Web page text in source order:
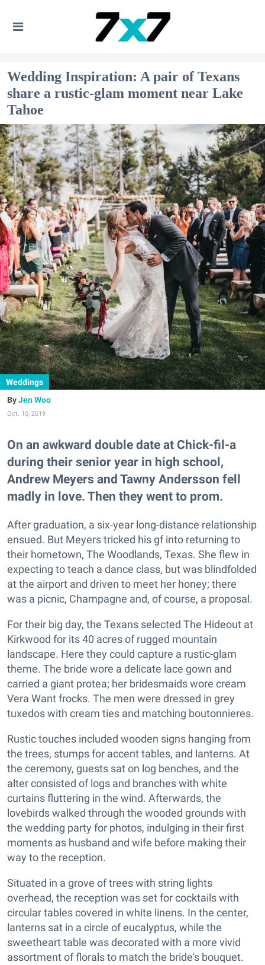
Wedding Inspiration: A pair of Texans
share a rustic-glam moment near Lake
Tahoe
Weddings
Jen Woo
Oct. 10, 2019
On an awkward double date at Chick-fil-a
during their senior year in high school,
Andrew Meyers and Tawny Andersson fell
madly in love. Then they went to prom.
After graduation, a six-year long-distance relationship
ensued. But Meyers tricked his gf into returning to
their hometown, The Woodlands, Texas. She flew in
expecting to teach a dance class, but was blindfolded
at the airport and driven to meet her honey; there
was a picnic, Champagne and, of course, a proposal.
For their big day, the Texans selected The Hideout at
Kirkwood for its 40 acres of rugged mountain
landscape. Here they could capture a rustic-glam
theme. The bride wore a delicate lace gown and
carried a giant protea; her bridesmaids wore cream
Vera Want frocks. The men were dressed in grey
tuxedos with cream ties and matching boutonnieres.
Rustic touches included wooden signs hanging from
the trees, stumps for accent tables, and lanterns. At
the ceremony, guests sat on log benches, and the
alter consisted of logs and branches with white
curtains fluttering in the wind. Afterwards, the
lovebirds walked through the wooded grounds with
the wedding party for photos, indulging in their first
moments as husband and wife before making their
way to the reception.
Situated in a grove of trees with string lights
overhead, the reception was set for cocktails with
circular tables covered in white linens. In the center,
lanterns sat in a circle of eucalyptus, while the
sweetheart table was decorated with a more vivid
assortment of florals to match the bride's bouquet.